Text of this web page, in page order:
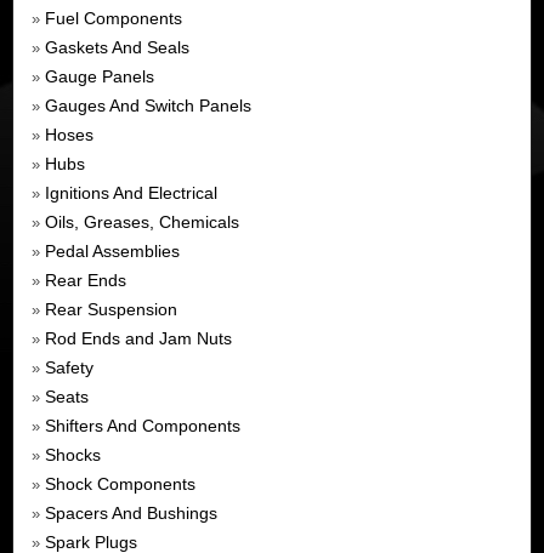
» Fuel Components
» Gaskets And Seals
» Gauge Panels
» Gauges And Switch Panels
» Hoses
» Hubs
» Ignitions And Electrical
» Oils, Greases, Chemicals
» Pedal Assemblies
» Rear Ends
» Rear Suspension
» Rod Ends and Jam Nuts
» Safety
» Seats
» Shifters And Components
» Shocks
» Shock Components
» Spacers And Bushings
» Spark Plugs